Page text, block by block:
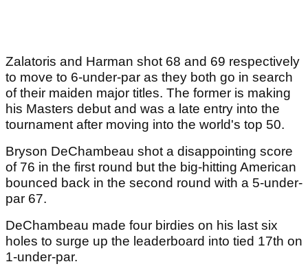
Zalatoris and Harman shot 68 and 69 respectively
to move to 6-under-par as they both go in search
of their maiden major titles. The former is making
his Masters debut and was a late entry into the
tournament after moving into the world's top 50.
Bryson DeChambeau shot a disappointing score
of 76 in the first round but the big-hitting American
bounced back in the second round with a 5-under-
par 67.
DeChambeau made four birdies on his last six
holes to surge up the leaderboard into tied 17th on
1-under-par.